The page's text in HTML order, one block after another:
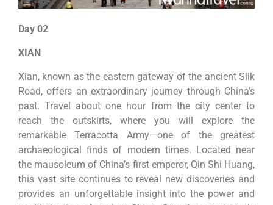
Day 02
XIAN
Xian, known as the eastern gateway of the ancient Silk
Road, offers an extraordinary journey through China’s
past. Travel about one hour from the city center to
reach the outskirts, where you will explore the
remarkable Terracotta Army—one of the greatest
archaeological finds of modern times. Located near
the mausoleum of China’s first emperor, Qin Shi Huang,
this vast site continues to reveal new discoveries and
provides an unforgettable insight into the power and